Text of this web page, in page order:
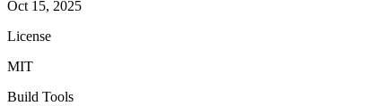
Oct 15, 2025
License
MIT
Build Tools